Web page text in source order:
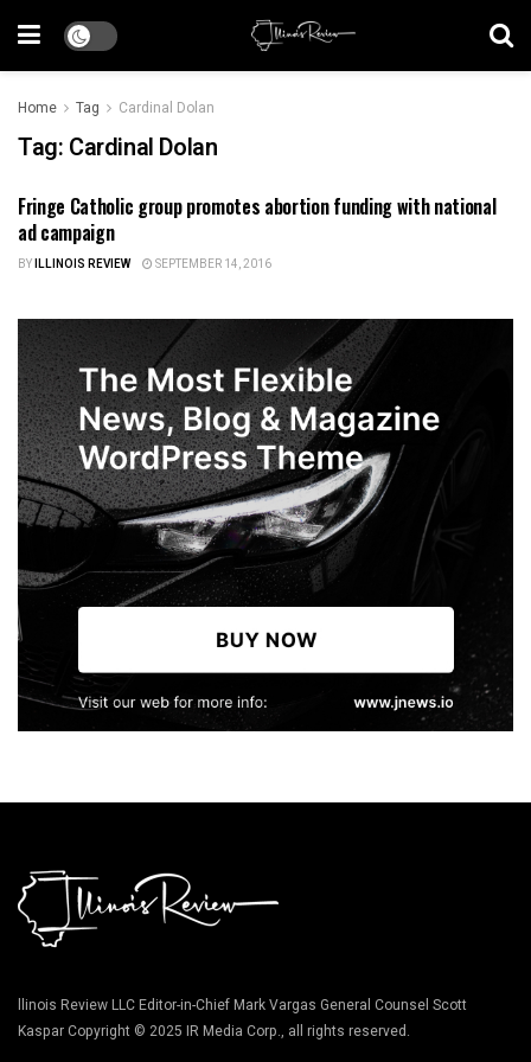
Home Tag Cardinal Dolan
Tag: Cardinal Dolan
HEALTH CARE
Fringe Catholic group promotes abortion funding with national
ad campaign
BYILLINOIS REVIEW SEPTEMBER 14, 2016
llinois Review LLC Editor-in-Chief Mark Vargas General Counsel Scott
Kaspar Copyright © 2025 IR Media Corp., all rights reserved.